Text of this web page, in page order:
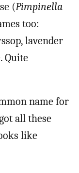
(Pimpinella
too:
lavender
Quite
name for
all these
like